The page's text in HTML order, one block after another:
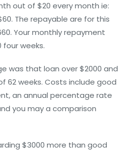
out of $20 every month ie:
The repayable are for this
Your monthly repayment
weeks.
was that loan over $2000 and
62 weeks. Costs include good
an annual percentage rate
you may a comparison
$3000 more than good